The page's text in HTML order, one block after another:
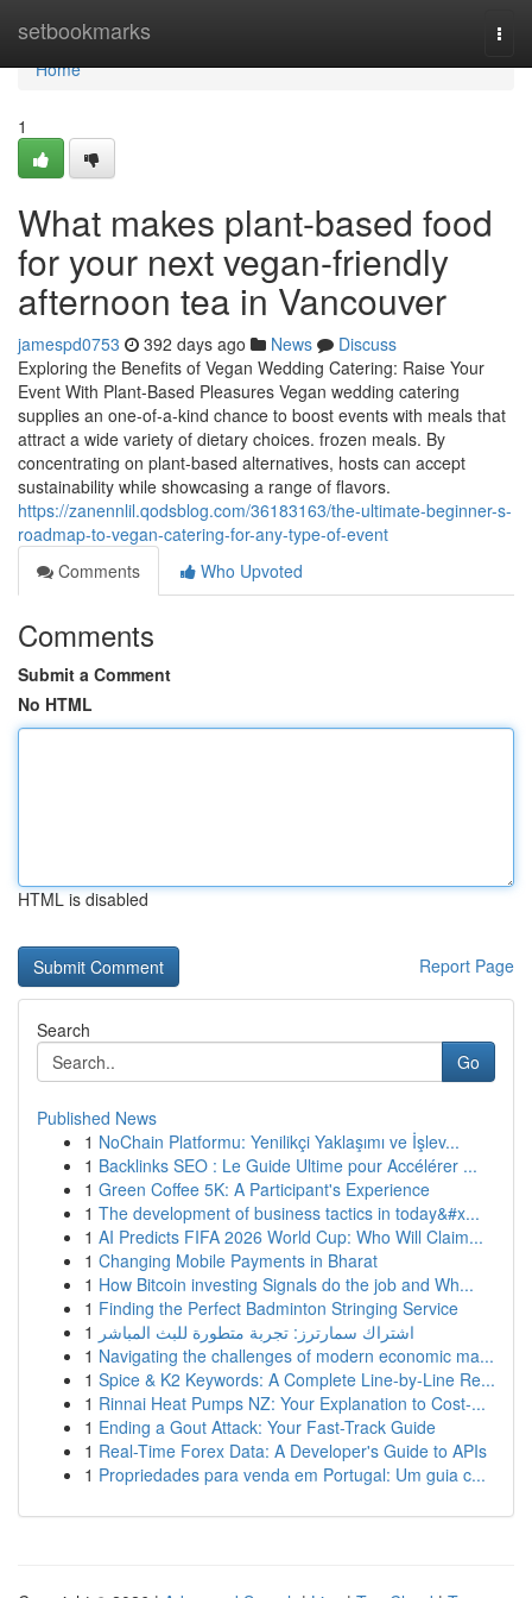
setbookmarks
Home
Home
1
What makes plant-based food
for your next vegan-friendly
afternoon tea in Vancouver
jamespd0753 392 days ago News
Discuss
Exploring the Benefits of Vegan Wedding Catering: Raise Your
Event With Plant-Based Pleasures Vegan wedding catering
supplies an one-of-a-kind chance to boost events with meals that
attract a wide variety of dietary choices. frozen meals. By
concentrating on plant-based alternatives, hosts can accept
sustainability while showcasing a range of flavors.
https://zanennlil.qodsblog.com/36183163/the-ultimate-beginner-s-
roadmap-to-vegan-catering-for-any-type-of-event
Comments
Who Upvoted
Comments
Submit a Comment
No HTML
HTML is disabled
Report Page
Search
Go
Published News
1 NoChain Platformu: Yenilikçi Yaklaşımı ve İşlev...
1 Backlinks SEO : Le Guide Ultime pour Accélérer ...
1 Green Coffee 5K: A Participant's Experience
1 The development of business tactics in today&#x...
1 AI Predicts FIFA 2026 World Cup: Who Will Claim...
1 Changing Mobile Payments in Bharat
1 How Bitcoin investing Signals do the job and Wh...
1 Finding the Perfect Badminton Stringing Service
1 اشتراك سمارترز: تجربة متطورة للبث المباشر
1 Navigating the challenges of modern economic ma...
1 Spice & K2 Keywords: A Complete Line-by-Line Re...
1 Rinnai Heat Pumps NZ: Your Explanation to Cost-...
1 Ending a Gout Attack: Your Fast-Track Guide
1 Real-Time Forex Data: A Developer's Guide to APIs
1 Propriedades para venda em Portugal: Um guia c...